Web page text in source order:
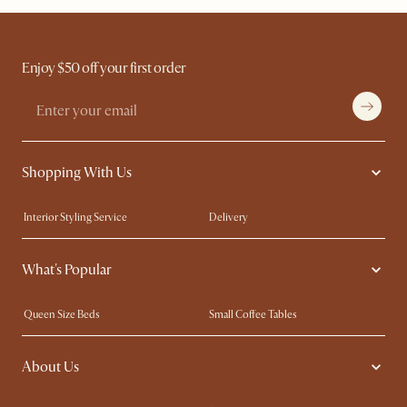
Enjoy $50 off your first order
Shopping With Us
Interior Styling Service
Delivery
Our showrooms
Product Warranty
My Rewards​
Free Swatches
Try Web AR
What's Popular
Queen Size Beds
Small Coffee Tables
King Size Beds
Wood Coffee Tables
Sofas with Removable Covers
About Us